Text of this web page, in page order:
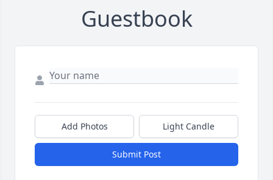
Guestbook
Add Photos Light Candle
Submit Post